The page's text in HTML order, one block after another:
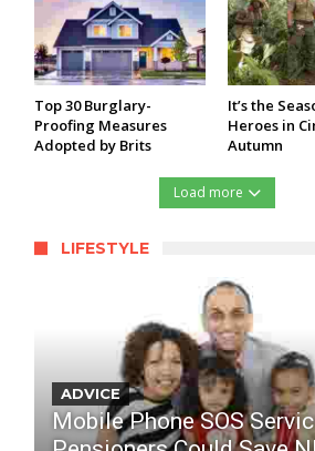
Top 30 Burglary-
Proofing Measures
Adopted by Brits
It’s the
Heroes in
Autumn
Load more
LIFESTYLE
ADVICE
Mobile Phone SOS